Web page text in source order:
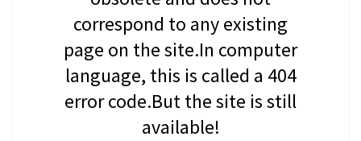
correspond to any existing
page on the site.In computer
language, this is called a 404
error code.But the site is still
available!